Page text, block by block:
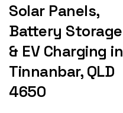
Solar Panels,
Battery Storage
& EV Charging in
Tinnanbar, QLD
4650